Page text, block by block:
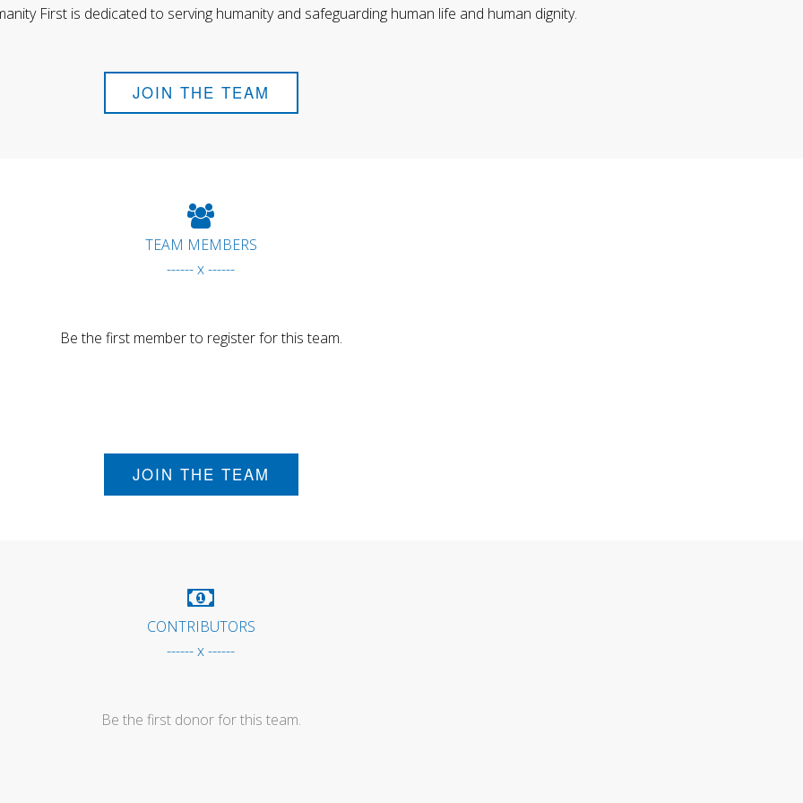
First is dedicated to serving humanity and safeguarding human life and human dignity.
JOIN THE TEAM
TEAM MEMBERS
------ x ------
Be the first member to register for this team.
JOIN THE TEAM
CONTRIBUTORS
------ x ------
Be the first donor for this team.